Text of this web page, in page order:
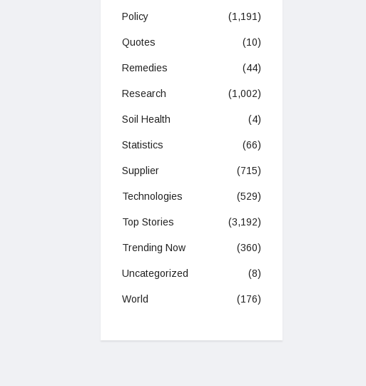
Policy (1,191)
Quotes (10)
Remedies (44)
Research (1,002)
Soil Health (4)
Statistics (66)
Supplier (715)
Technologies (529)
Top Stories (3,192)
Trending Now (360)
Uncategorized (8)
World (176)